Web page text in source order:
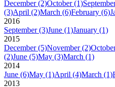
December (2)October (1)
(3)April (2)March (6)February (6)
2016
September (3)June (1)January (1)
2015
December (5)November (2)
(2)June (5)May (3)March (1)
2014
June (6)May (1)April (4)March (1)
2013